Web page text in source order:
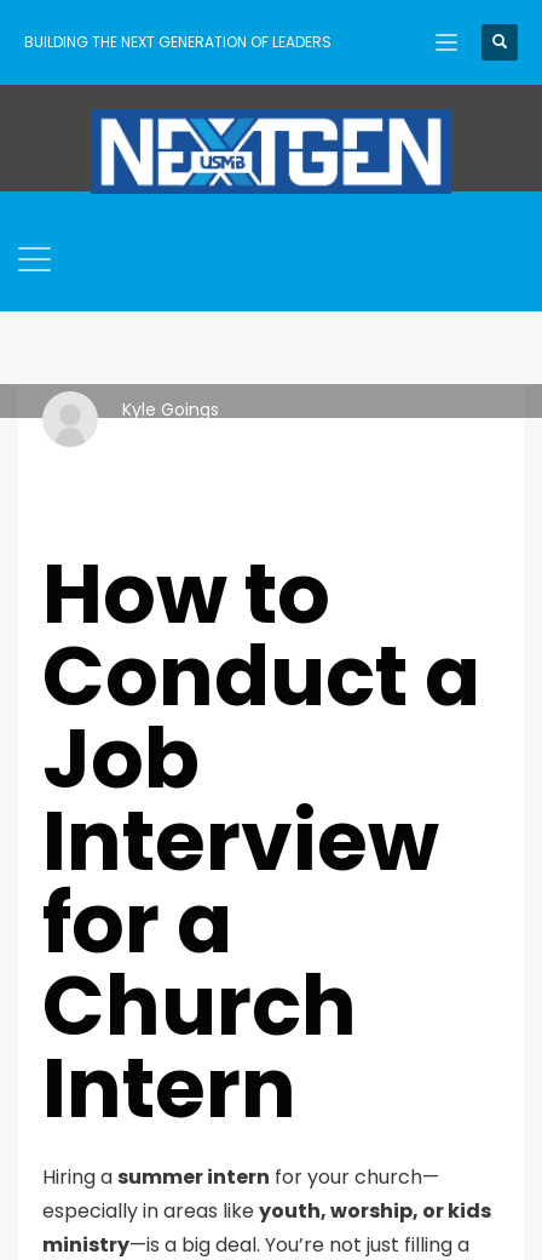
BUILDING THE NEXT GENERATION OF LEADERS
Kyle Goings
How to
Conduct a
Job
Interview
for a
Church
Intern
Hiring a summer intern for your church—
especially in areas likeyouth, worship, or kids
ministry—is a big deal. You’re not just filling a